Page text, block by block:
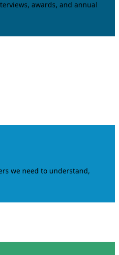
awards, and annual
we need to understand,